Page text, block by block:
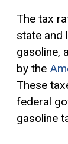
The tax
state and
gasoline,
by the
These
federal
gasoline